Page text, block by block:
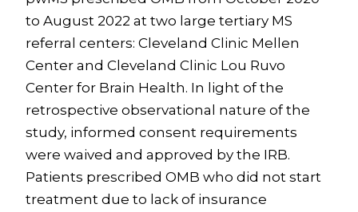
to August 2022 at two large tertiary MS
referral centers: Cleveland Clinic Mellen
Center and Cleveland Clinic Lou Ruvo
Center for Brain Health. In light of the
retrospective observational nature of the
study, informed consent requirements
were waived and approved by the IRB.
Patients prescribed OMB who did not start
treatment due to lack of insurance